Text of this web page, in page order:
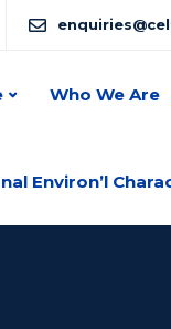
Who We Are
Environ’l